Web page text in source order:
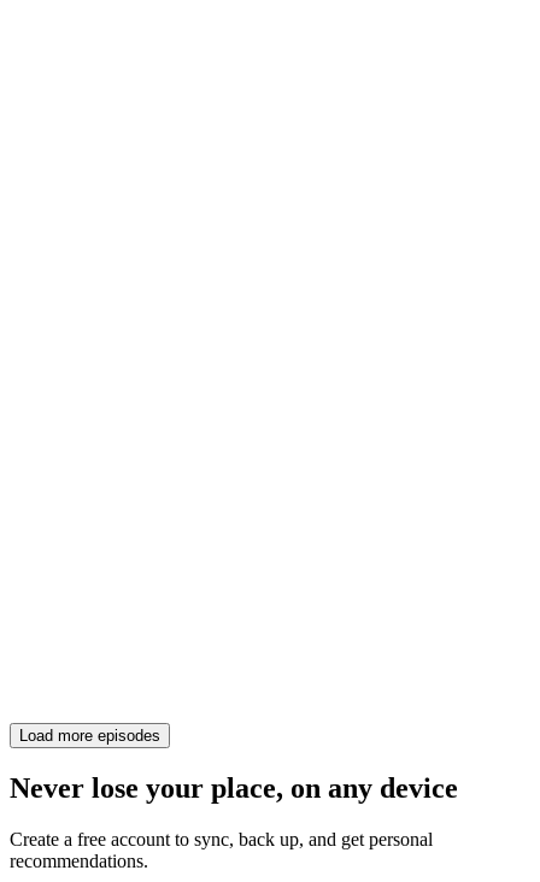
Load more episodes
Never lose your place, on any device
Create a free account to sync, back up, and get personal
recommendations.